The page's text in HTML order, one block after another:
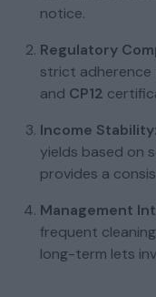
notice.
Regulatory
strict adherence
and CP12
Income Stability:
yields based on
provides a
Management
frequent
long-term lets